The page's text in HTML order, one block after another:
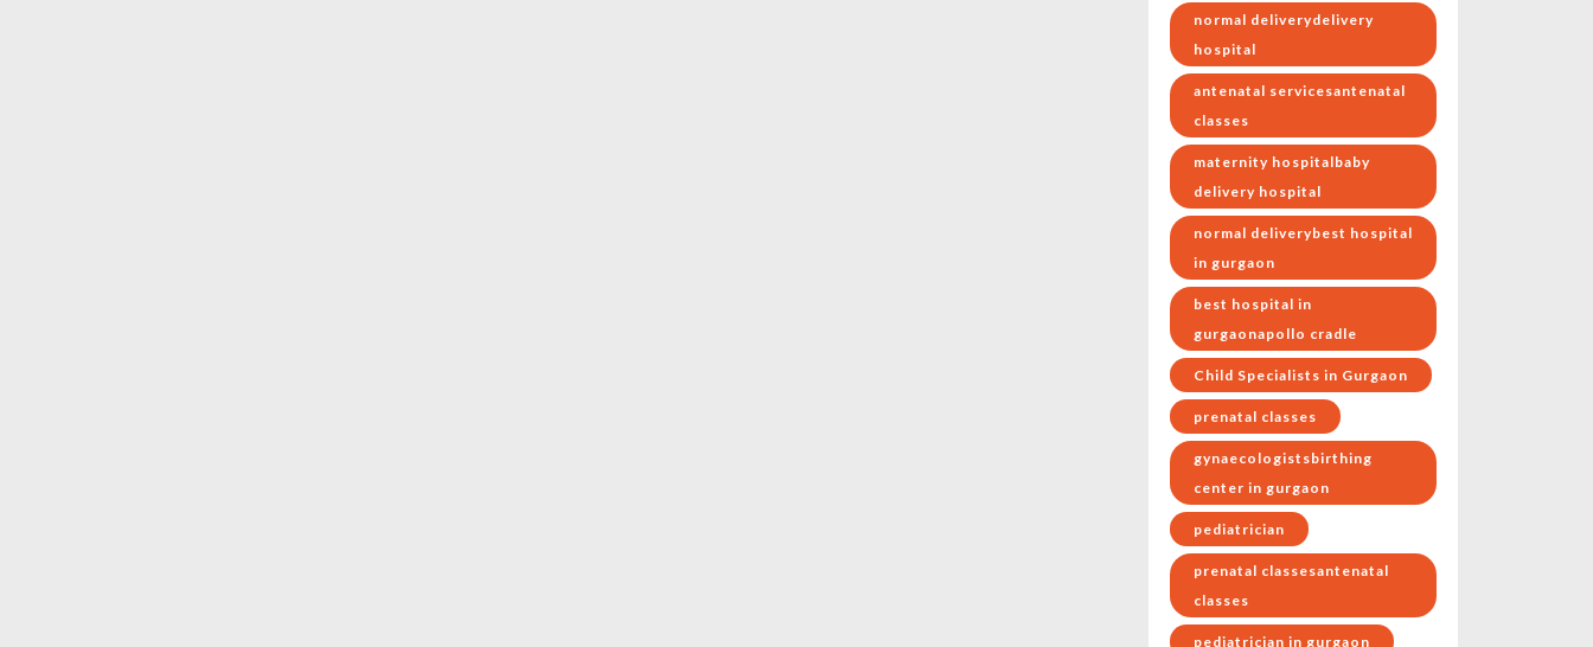
normal deliverydelivery
hospital
antenatal servicesantenatal
classes
maternity hospitalbaby
delivery hospital
normal deliverybest hospital
in gurgaon
best hospital in
gurgaonapollo cradle
Child Specialists in Gurgaon
prenatal classes
gynaecologistsbirthing
center in gurgaon
pediatrician
prenatal classesantenatal
classes
pediatrician in gurgaon